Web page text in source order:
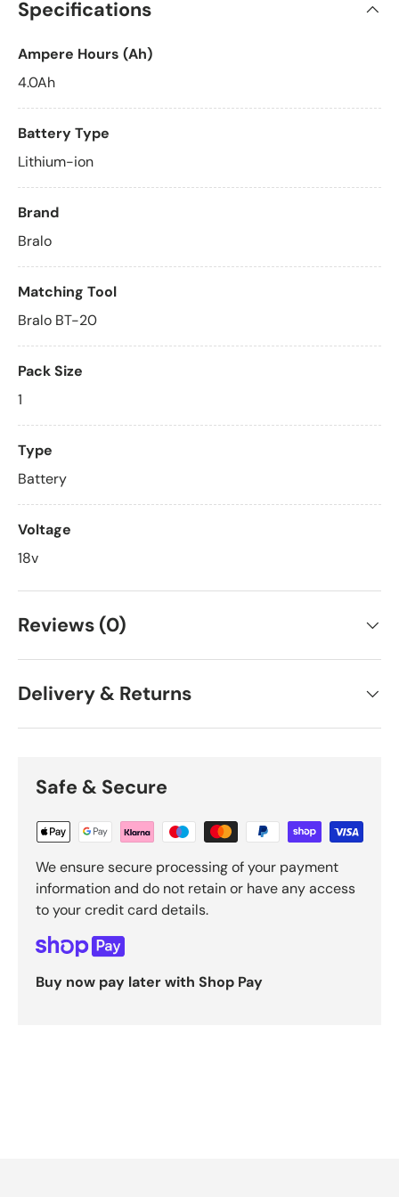
Specifications
Ampere Hours (Ah)
4.0Ah
Battery Type
Lithium-ion
Brand
Bralo
Matching Tool
Bralo BT-20
Pack Size
1
Type
Battery
Voltage
18v
Reviews (0)
Delivery & Returns
Safe & Secure
We ensure secure processing of your payment
information and do not retain or have any access
to your credit card details.
Buy now pay later with Shop Pay